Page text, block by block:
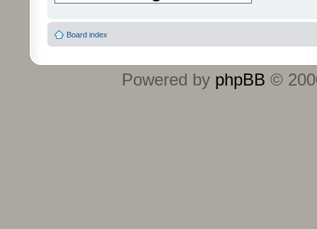
Board index
Powered by phpBB ©